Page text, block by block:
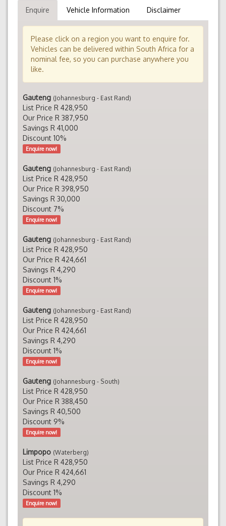
Enquire Vehicle Information Disclaimer
Please click on a region you want to enquire for.
Vehicles can be delivered within South Africa for a
nominal fee, so you can purchase anywhere you
like.
Gauteng (Johannesburg - East Rand)
List Price R 428,950
Our Price R 387,950
Savings R 41,000
Discount 10%
Enquire now!
Gauteng (Johannesburg - East Rand)
List Price R 428,950
Our Price R 398,950
Savings R 30,000
Discount 7%
Enquire now!
Gauteng (Johannesburg - East Rand)
List Price R 428,950
Our Price R 424,661
Savings R 4,290
Discount 1%
Enquire now!
Gauteng (Johannesburg - East Rand)
List Price R 428,950
Our Price R 424,661
Savings R 4,290
Discount 1%
Enquire now!
Gauteng (Johannesburg - South)
List Price R 428,950
Our Price R 388,450
Savings R 40,500
Discount 9%
Enquire now!
Limpopo (Waterberg)
List Price R 428,950
Our Price R 424,661
Savings R 4,290
Discount 1%
Enquire now!